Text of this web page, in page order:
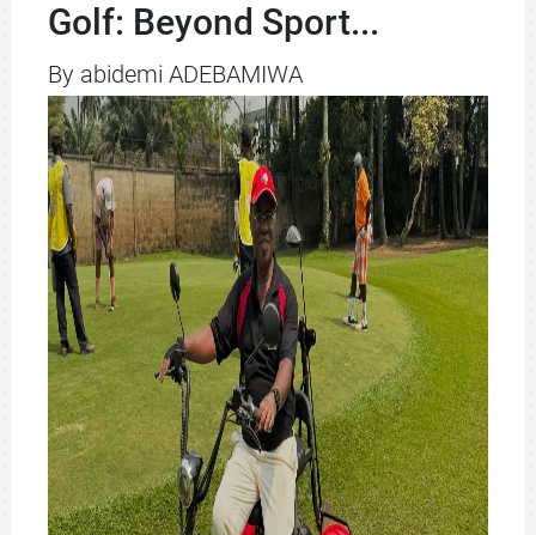
Golf: Beyond Sport...
By abidemi ADEBAMIWA